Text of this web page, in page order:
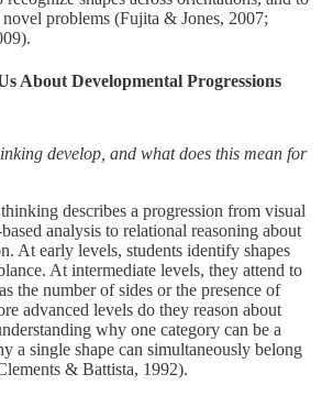
problems (Fujita & Jones, 2007;
About Developmental Progressions
develop, and what does this mean for
describes a progression from visual
analysis to relational reasoning about
At early levels, students identify shapes
At intermediate levels, they attend to
the number of sides or the presence of
advanced levels do they reason about
why one category can be a
a single shape can simultaneously belong
& Battista, 1992).